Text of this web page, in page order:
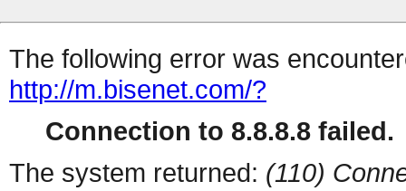
The following error was
http://m.bisenet.com/?
Connection to 8.8.8.8 failed.
The system returned: (110)